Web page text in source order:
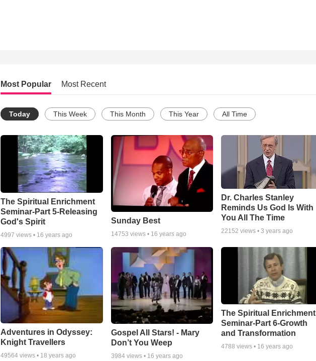
Most Popular Most Recent
Today This Week This Month This Year All Time
The Spiritual Enrichment
Seminar-Part 5-Releasing
God's Spirit
4997 views • 16 years ago
Sunday Best
14753 views • 16 years ago
Dr. Charles Stanley
Reminds Us God Is With
You All The Time
22152 views •3 years ago
Adventures in Odyssey:
Knight Travellers
49564 views • 18 years ago
Gospel All Stars! - Mary
Don’t You Weep
3984views • 16 years ago
The Spiritual Enrichment
Seminar-Part 6-Growth
and Transformation
4788 views • 16 years ago